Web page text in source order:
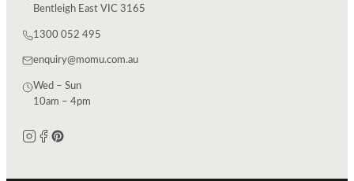
Bentleigh East VIC 3165
1300 052 495
enquiry@momu.com.au
Wed – Sun
10am – 4pm